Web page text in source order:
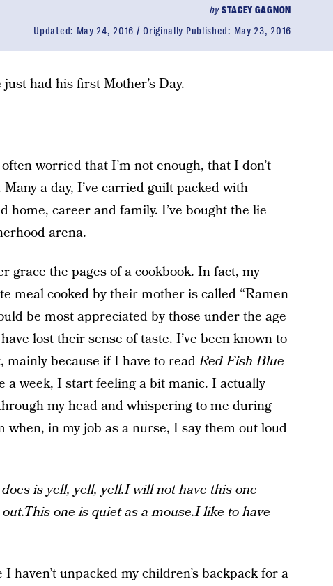
bySTACEY GAGNON
Updated: May 24, 2016 Originally Published: May 23, 2016
just had his first Mother’s Day.
often worried that I’m not enough, that I don’t
a day, I’ve carried guilt packed with
home, career and family. I’ve bought the lie
arena.
grace the pages of a cookbook. In fact, my
meal cooked by their mother is called “Ramen
be most appreciated by those under the age
lost their sense of taste. I’ve been known to
mainly because if I have to readRed Fish Blue
a week, I start feeling a bit manic. I actually
my head and whispering to me during
when, in my job as a nurse, I say them out loud
is yell, yell, yell.I will not have this one
one is quiet as a mouse.I like to have
haven’t unpacked my children’s backpack for a